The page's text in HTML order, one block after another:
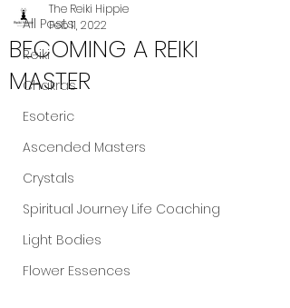
All Posts
Reiki
Chakras
Esoteric
Ascended Masters
Crystals
Spiritual Journey Life Coaching
Light Bodies
Flower Essences
BECOMING A REIKI
MASTER
The Reiki Hippie
Feb 11, 2022